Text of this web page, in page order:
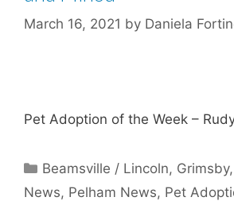
March 16, 2021 by Daniela
Pet Adoption of the Week –
Categories
Beamsville / Lincoln, Grimsby,
News, Pelham News, Pet